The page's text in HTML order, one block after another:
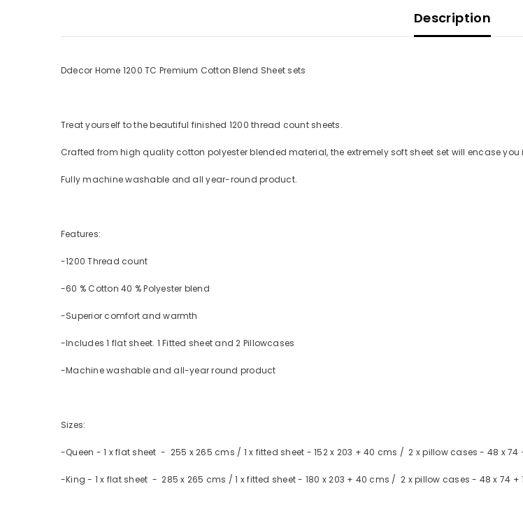
Description
Ddecor Home 1200 TC Premium Cotton Blend Sheet sets
Treat yourself to the beautiful finished 1200 thread count sheets.
Crafted from high quality cotton polyester blended material, the extremely soft sheet set will encase
Fully machine washable and all year-round product.
Features:
-1200 Thread count
-60 % Cotton 40 % Polyester blend
-Superior comfort and warmth
-Includes 1 flat sheet. 1 Fitted sheet and 2 Pillowcases
-Machine washable and all-year round product
Sizes:
-Queen - 1 x flat sheet - 255 x 265 cms / 1 x fitted sheet - 152 x 203 + 40 cms / 2 x pillow cases - 48 x 74
-King - 1 x flat sheet - 285 x 265 cms / 1 x fitted sheet - 180 x 203 + 40 cms / 2 x pillow cases - 48 x 74 +